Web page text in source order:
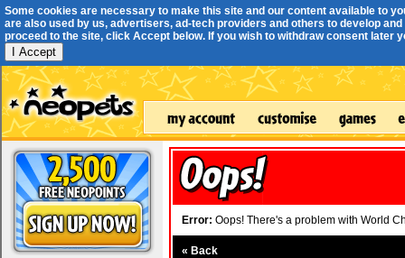
Some cookies are necessary to make this site and our content available to
are also used by us, advertisers, ad-tech providers and others to develop
proceed to the site, click Accept below. If you wish to withdraw consent later
I Accept
Error: Oops! There's a problem with World
« Back